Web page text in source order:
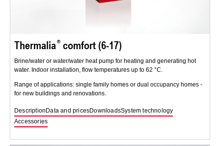
Thermalia comfort (6-17)
Brine/water or water/water heat pump for heating and generating hot
water. Indoor installation, flow temperatures up to 62 °C.
Range of applications: single family homes or dual occupancy homes -
for new buildings and renovations.
Description Data and pricesDownloadsSystem technology
Accessories